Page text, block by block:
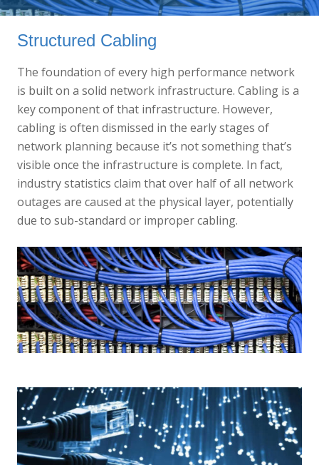
Structured Cabling
The foundation of every high performance network
is built on a solid network infrastructure. Cabling is a
key component of that infrastructure. However,
cabling is often dismissed in the early stages of
network planning because it’s not something that’s
visible once the infrastructure is complete. In fact,
industry statistics claim that over half of all network
outages are caused at the physical layer, potentially
due to sub-standard or improper cabling.